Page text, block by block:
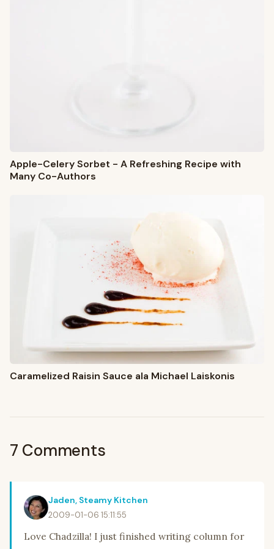
Apple-Celery Sorbet - A Refreshing Recipe with
Many Co-Authors
Caramelized Raisin Sauce ala Michael Laiskonis
7 Comments
Jaden, Steamy Kitchen
2009-01-06 15:11:55
Love Chadzilla! I just finished writing column for